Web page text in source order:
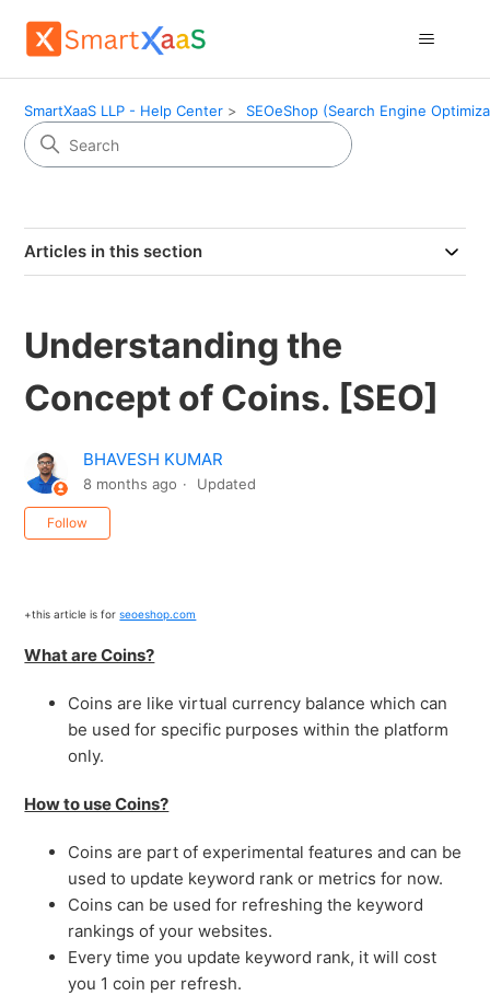
SmartXaaS LLP - Help Center SEOeShop (Search Engine
Articles in this section
Understanding the
Concept of Coins. [SEO]
BHAVESH KUMAR
8 months ago Updated
Follow
+this article is forseoeshop.com
What are Coins?
Coins are like virtual currency balance which can
be used for specific purposes within the platform
only.
How to use Coins?
Coins are part of experimental features and can be
used to update keyword rank or metrics for now.
Coins can be used for refreshing the keyword
rankings of your websites.
Every time you update keyword rank, it will cost
you 1 coin per refresh.